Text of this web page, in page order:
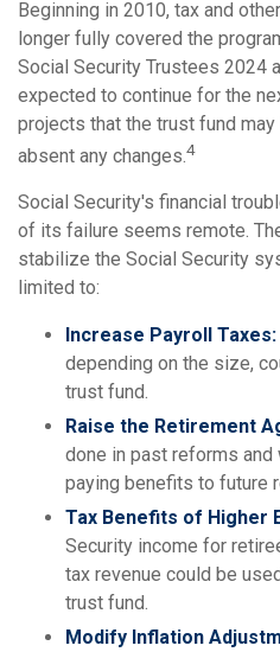
Beginning in 2010, tax and
longer fully covered the
Social Security Trustees 2024
expected to continue for the
projects that the trust fund
absent any changes.4
Social Security's financial
of its failure seems remote.
stabilize the Social Security
limited to:
Increase Payroll Taxes:
depending on the size,
trust fund.
Raise the Retirement
done in past reforms
paying benefits to future
Tax Benefits of Higher
Security income for
tax revenue could be
trust fund.
Modify Inflation